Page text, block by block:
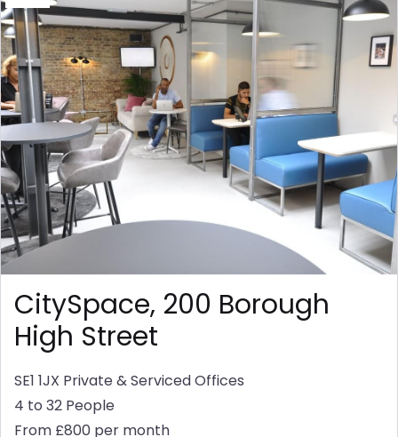
CitySpace, 200 Borough
High Street
SE1 1JX Private & Serviced Offices
4 to 32 People
From £800 per month